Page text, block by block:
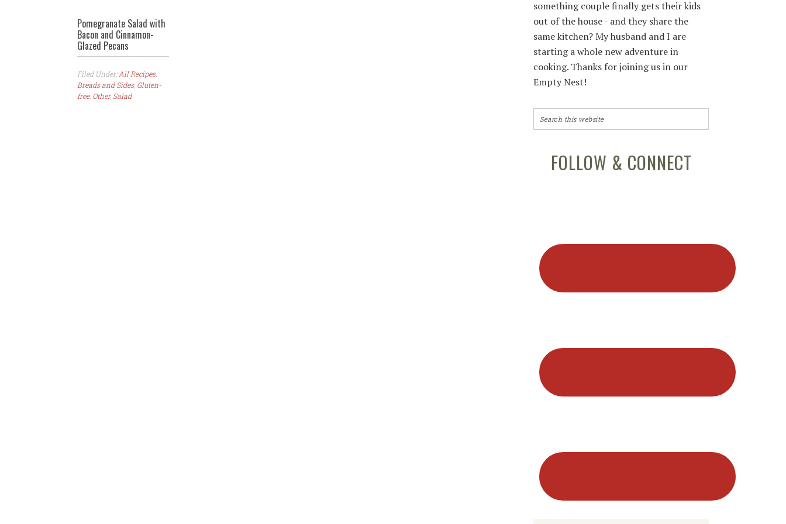
Pomegranate Salad with
Bacon and Cinnamon-
Glazed Pecans
Filed Under:All Recipes,
Breads and Sides, Gluten-
free, Other, Salad
something couple finally gets their kids
out of the house - and they share the
same kitchen? My husband and I are
starting a whole new adventure in
cooking. Thanks for joining us in our
Empty Nest!
FOLLOW & CONNECT